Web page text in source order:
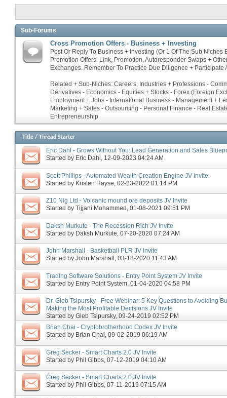
Sub-Forums
Cross Promotion Offers - Business + Investing
Post Or Reply To Business + Investing (Or 1 Of The Sub Niches
Promotion Offers. Link, Promotion, Autoresponder Swaps +
Exchanges. Remember To Practice Due Diligence + Participate
Related + Sub-Niches: Careers, Industries + Professions -
Derivatives - Economics - Equities + Stocks - Forex (Foreign
Employment + Jobs - International Business - Management +
Marketing + Sales - Outsourcing - Personal Finance - Real
Entrepreneurship
Title / Thread Starter
Eric Dahl - Grows Without You: Lead Generation and Sales
Started by Eric Dahl ‎, 12-09-2023 04:24 AM
Scott Phillips - Automated Wealth Creation Engine JV Invite
Started by Kristen Hayse‎, 02-23-2022 01:14 PM
Z10 Nig Ltd - Volcanic mound ore deposits JV Invite
Started by Tijjani Mohammed ‎, 01-08-2021 09:51 PM
Daksh Murkute - The Recession Rich JV Invite
Started by Daksh Murkute ‎, 07-20-2020 07:24 AM
John Marshall - Basketball PLR JV Invite
Started by John Marshall ‎, 03-18-2020 11:43 AM
Trading Software Solutions - Entry Point System JV Invite
Started by Entry Point System ‎, 01-04-2020 04:58 PM
Dr. Gleb Tsipursky - Free Webinar: 5 Key Questions to Avoiding
Making the Most Profitable Decisions JV Invite
Started by Gleb Tsipursky‎, 09-24-2019 02:52 PM
Brian Chai - Cryptobrotherhood Codex JV Invite
Started by Brian Chai‎, 09-02-2019 06:19 AM
Greg Secker - Smart Charts 2.0 JV Invite
Started by Phil Gibbs ‎, 07-12-2019 04:10 AM
Greg Secker - Smart Charts 2.0 JV Invite
Started by Phil Gibbs‎, 07-11-2019 07:15 AM